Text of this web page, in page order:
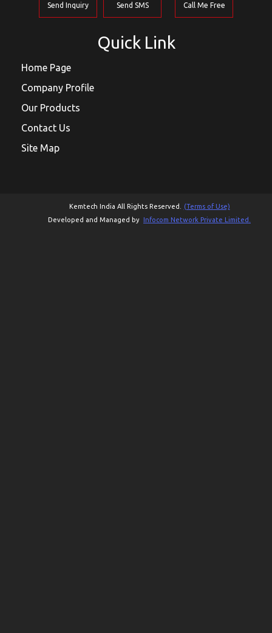
Send Inquiry Send SMS Call Me Free
Quick Link
Home Page
Company Profile
Our Products
Contact Us
Site Map
Kemtech India All Rights Reserved.
(Terms of Use)
Developed and Managed by Infocom Network Private Limited.